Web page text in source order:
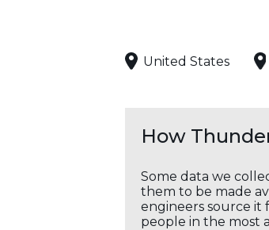
United States
How
Some data we
them to be made
engineers source
people in the most